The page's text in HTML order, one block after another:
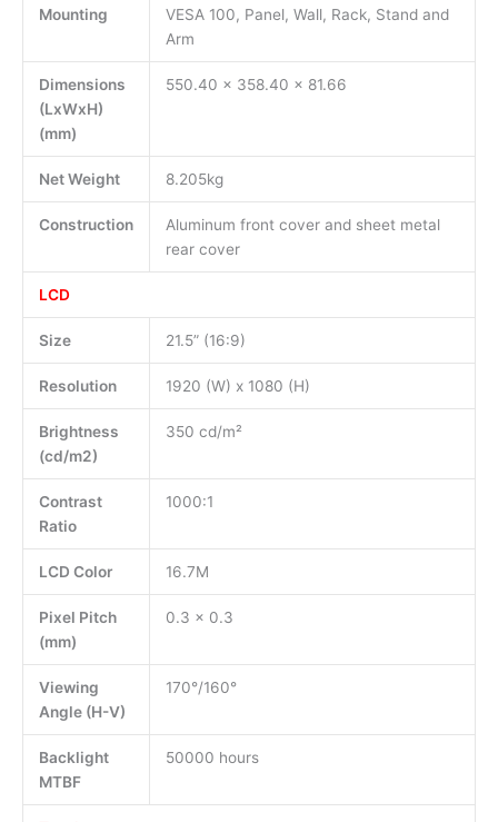
Mounting
VESA 100, Panel, Wall, Rack, Stand and
Arm
Dimensions
(LxWxH)
(mm)
550.40 x 358.40 x 81.66
Net Weight 8.205kg
Construction
Aluminum front cover and sheet metal
rear cover
LCD
Size 21.5” (16:9)
Resolution 1920 (W) x 1080 (H)
Brightness
(cd/m2)
350 cd/m²
Contrast
Ratio
1000:1
LCD Color 16.7M
Pixel Pitch
(mm)
0.3 x 0.3
Viewing
Angle (H-V)
170°/160°
Backlight
MTBF
50000 hours